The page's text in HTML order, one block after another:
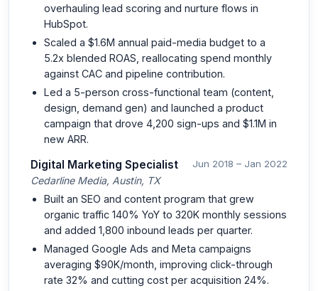
overhauling lead scoring and nurture flows in
HubSpot.
Scaled a $1.6M annual paid-media budget to a
5.2x blended ROAS, reallocating spend monthly
against CAC and pipeline contribution.
Led a 5-person cross-functional team (content,
design, demand gen) and launched a product
campaign that drove 4,200 sign-ups and $1.1M in
new ARR.
Digital Marketing Specialist Jun 2018 – Jan 2022
Cedarline Media, Austin, TX
Built an SEO and content program that grew
organic traffic 140% YoY to 320K monthly sessions
and added 1,800 inbound leads per quarter.
Managed Google Ads and Meta campaigns
averaging $90K/month, improving click-through
rate 32% and cutting cost per acquisition 24%.